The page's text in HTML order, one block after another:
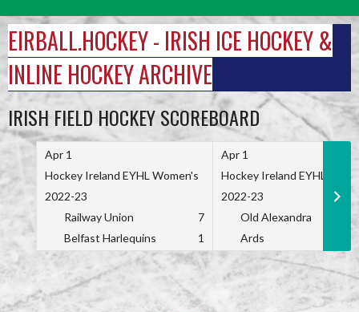
to
content
EIRBALL.HOCKEY - IRISH ICE HOCKEY &
INLINE HOCKEY ARCHIVE
IRISH FIELD HOCKEY SCOREBOARD
Apr 1
Hockey Ireland EYHL Women's
2022-23
Railway Union
7
Belfast Harlequins
1
Apr 1
Hockey Ireland EYHL
2022-23
Old Alexandra
Ards